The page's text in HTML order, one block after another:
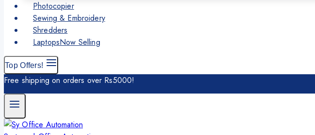
Photocopier
Sewing & Embroidery
Shredders
LaptopsNow Selling
Top Offers!
Free shipping on orders over Rs5000!